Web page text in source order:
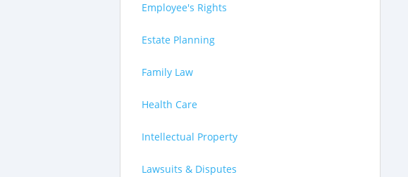
Employee's Rights
Estate Planning
Family Law
Health Care
Intellectual Property
Lawsuits & Disputes